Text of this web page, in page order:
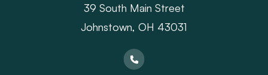
39 South Main Street
Johnstown, OH 43031